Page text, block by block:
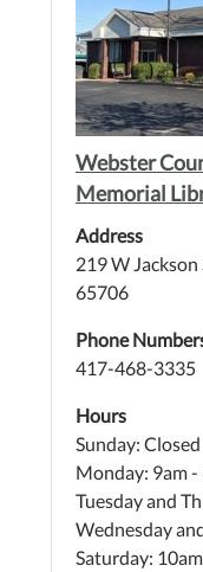
Webster
Memorial
Address
219 W
65706
Phone
417-468-3335
Hours
Sunday: Closed
Monday: 9am -
Tuesday and
Wednesday
Saturday: